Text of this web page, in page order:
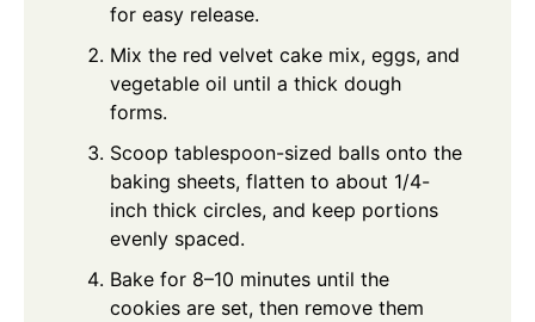
for easy release.
Mix the red velvet cake mix, eggs, and
vegetable oil until a thick dough
forms.
Scoop tablespoon-sized balls onto the
baking sheets, flatten to about 1/4-
inch thick circles, and keep portions
evenly spaced.
Bake for 8–10 minutes until the
cookies are set, then remove them